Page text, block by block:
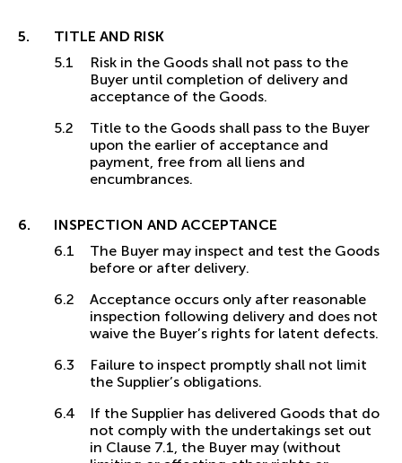
TITLE AND RISK
Risk in the Goods shall not pass to the
Buyer until completion of delivery and
acceptance of the Goods.
Title to the Goods shall pass to the Buyer
upon the earlier of acceptance and
payment, free from all liens and
encumbrances.
INSPECTION AND ACCEPTANCE
The Buyer may inspect and test the Goods
before or after delivery.
Acceptance occurs only after reasonable
inspection following delivery and does not
waive the Buyer’s rights for latent defects.
Failure to inspect promptly shall not limit
the Supplier’s obligations.
If the Supplier has delivered Goods that do
not comply with the undertakings set out
in Clause 7.1, the Buyer may (without